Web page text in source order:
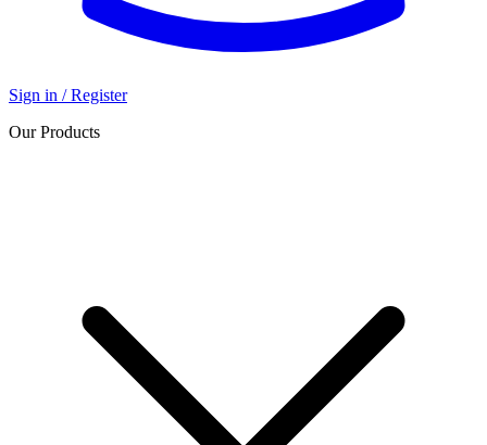
Sign in / Register
Our Products